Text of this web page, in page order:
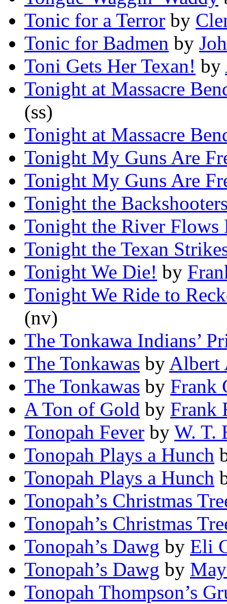
Tonic for a Terror by
Tonic for Badmen by
Toni Gets Her Texan! by
Tonight at Massacre
(ss)
Tonight at Massacre
Tonight My Guns Are
Tonight My Guns Are
Tonight the
Tonight the River Flows
Tonight the Texan
Tonight We Die! by
Tonight We Ride to
(nv)
The Tonkawa Indians’
The Tonkawas by Albert
The Tonkawas by Frank
A Ton of Gold by Frank
Tonopah Fever by W. T.
Tonopah Plays a Hunch
Tonopah Plays a Hunch
Tonopah’s Christmas
Tonopah’s Christmas
Tonopah’s Dawg by Eli
Tonopah’s Dawg by
Tonopah Thompson’s